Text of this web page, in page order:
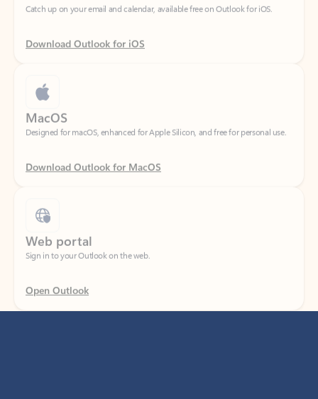
Download Outlook for iOS
Designed for macOS, enhanced for Apple Silicon, and free for personal use.
Download Outlook for MacOS
Sign in to your Outlook on the web.
Open Outlook